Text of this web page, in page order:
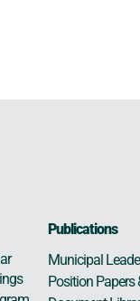
Publications
Municipal
Position Papers